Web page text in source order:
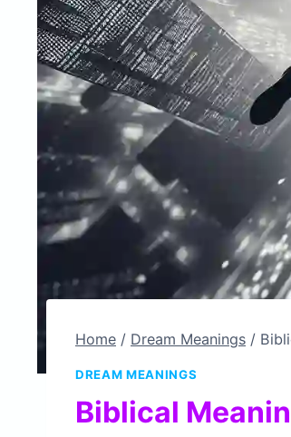
Home / Dream Meanings /
DREAM MEANINGS
Biblical